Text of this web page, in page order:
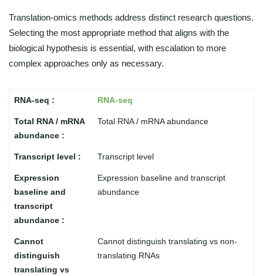
Translation-omics methods address distinct research questions.
Selecting the most appropriate method that aligns with the
biological hypothesis is essential, with escalation to more
complex approaches only as necessary.
RNA-seq
Total RNA / mRNA abundance
Transcript level
Expression baseline and transcript
abundance
Cannot distinguish translating vs non-
translating RNAs